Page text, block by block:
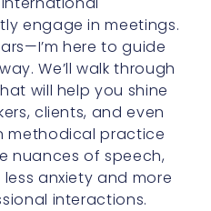
engage in meetings.
here to guide
We’ll walk through
will help you shine
clients, and even
methodical practice
nuances of speech,
less anxiety and more
interactions.